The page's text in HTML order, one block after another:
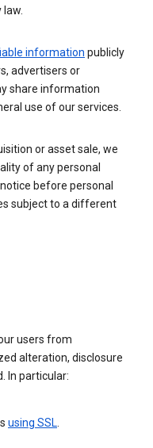
law.
information publicly
advertisers or
share information
use of our services.
or asset sale, we
of any personal
before personal
subject to a different
users from
alteration, disclosure
In particular:
using SSL.